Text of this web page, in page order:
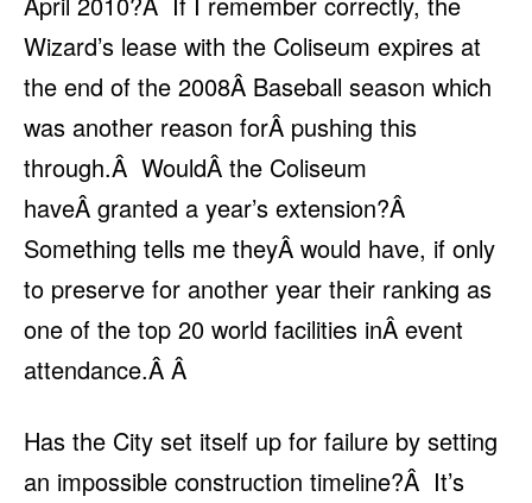
Wizard’s lease with the Coliseum expires at
the end of the 2008Â Baseball season which
was another reason forÂ pushing this
through.Â WouldÂ the Coliseum
haveÂ granted a year’s extension?Â
Something tells me theyÂ would have, if only
to preserve for another year their ranking as
one of the top 20 world facilities inÂ event
attendance.Â Â
Has the City set itself up for failure by setting
an impossible construction timeline?Â It’s